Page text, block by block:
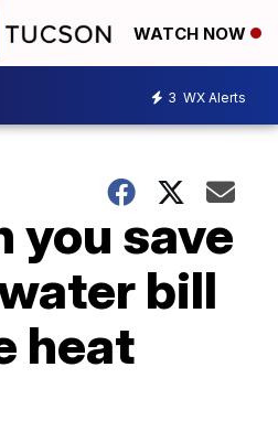
WATCH NOW
3 WX Alerts
you save
bill
heat